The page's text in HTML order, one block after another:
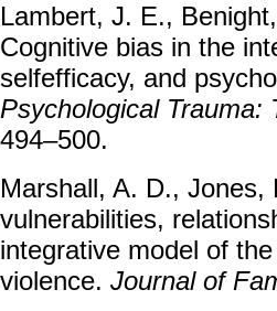
Lambert, J. E.,
Cognitive bias in the
selfefficacy, and
Psychological Trauma:
494–500.
Marshall, A. D.,
vulnerabilities,
integrative model of
violence. Journal of